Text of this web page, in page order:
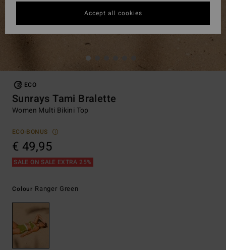
ECO
Sunrays Tami Bralette
Women Multi Bikini Top
ECO-BONUS
€ 49,95
SALE ON SALE EXTRA 25%
Colour Ranger Green
Accept all cookies